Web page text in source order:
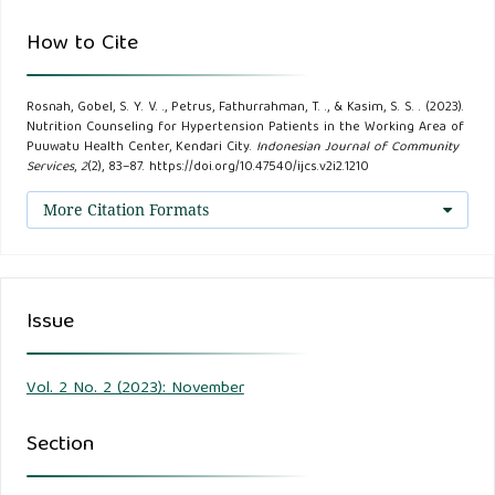
Masyarakat (JSSM), 1(2), 159–167.
Meliana. (2021). Faktor Risiko Usia, Jenis Kelamin, Dan
Obesitas Dengan Kejadian Penyakit Hipertensi Diwilayah
Kerja Puskesmas Puuwatu Kota Kendari. Politeknik
Kesehatan Kendari.
Nurhasana, H., Mahmud U., N., & Sididi, M. (2020). Pola
Kecenderungan ini meningkat dan mulai mengancam sejak
usia muda . Penyakit tidak menular Hipertensi merupakan
salah satu masalah kesehatan yang cu. Window of Public
Organization, W. H. (2021). Guideline for the
How to Cite
Rosnah, Gobel, S. Y. V. ., Petrus, Fathurrahman, T. ., & Kasim, S. S. . (2023).
Nutrition Counseling for Hypertension Patients in the Working Area of
Puuwatu Health Center, Kendari City. Indonesian Journal of Community
Services,2(2), 83–87. https://doi.org/10.47540/ijcs.v2i2.1210
More Citation Formats
Issue
Vol. 2 No. 2 (2023): November
Section